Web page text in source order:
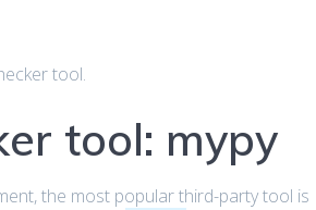
tool.
tool: mypy
the most popular third-party tool is